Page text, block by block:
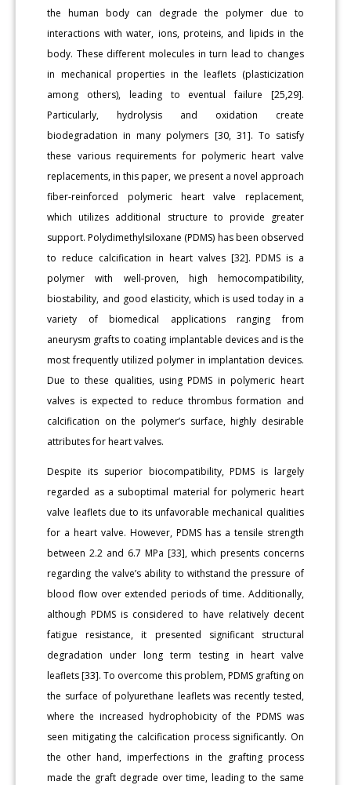
the human body can degrade the polymer due to
interactions with water, ions, proteins, and lipids in the
body. These different molecules in turn lead to changes
in mechanical properties in the leaflets (plasticization
among others), leading to eventual failure [25,29].
Particularly, hydrolysis and oxidation create
biodegradation in many polymers [30, 31]. To satisfy
these various requirements for polymeric heart valve
replacements, in this paper, we present a novel approach
fiber-reinforced polymeric heart valve replacement,
which utilizes additional structure to provide greater
support. Polydimethylsiloxane (PDMS) has been observed
to reduce calcification in heart valves [32]. PDMS is a
polymer with well-proven, high hemocompatibility,
biostability, and good elasticity, which is used today in a
variety of biomedical applications ranging from
aneurysm grafts to coating implantable devices and is the
most frequently utilized polymer in implantation devices.
Due to these qualities, using PDMS in polymeric heart
valves is expected to reduce thrombus formation and
calcification on the polymer’s surface, highly desirable
attributes for heart valves.
Despite its superior biocompatibility, PDMS is largely
regarded as a suboptimal material for polymeric heart
valve leaflets due to its unfavorable mechanical qualities
for a heart valve. However, PDMS has a tensile strength
between 2.2 and 6.7 MPa [33], which presents concerns
regarding the valve’s ability to withstand the pressure of
blood flow over extended periods of time. Additionally,
although PDMS is considered to have relatively decent
fatigue resistance, it presented significant structural
degradation under long term testing in heart valve
leaflets [33]. To overcome this problem, PDMS grafting on
the surface of polyurethane leaflets was recently tested,
where the increased hydrophobicity of the PDMS was
seen mitigating the calcification process significantly. On
the other hand, imperfections in the grafting process
made the graft degrade over time, leading to the same